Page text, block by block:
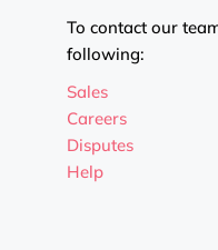
To contact our
following:
Sales
Careers
Disputes
Help